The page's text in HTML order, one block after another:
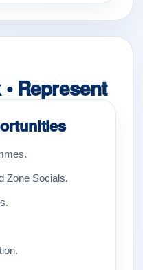
Represent
Zone Socials.